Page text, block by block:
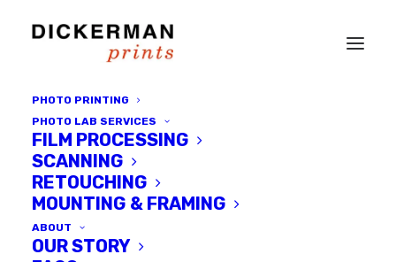
PHOTO PRINTING
PHOTO LAB SERVICES
FILM PROCESSING
SCANNING
RETOUCHING
MOUNTING & FRAMING
ABOUT
OUR STORY